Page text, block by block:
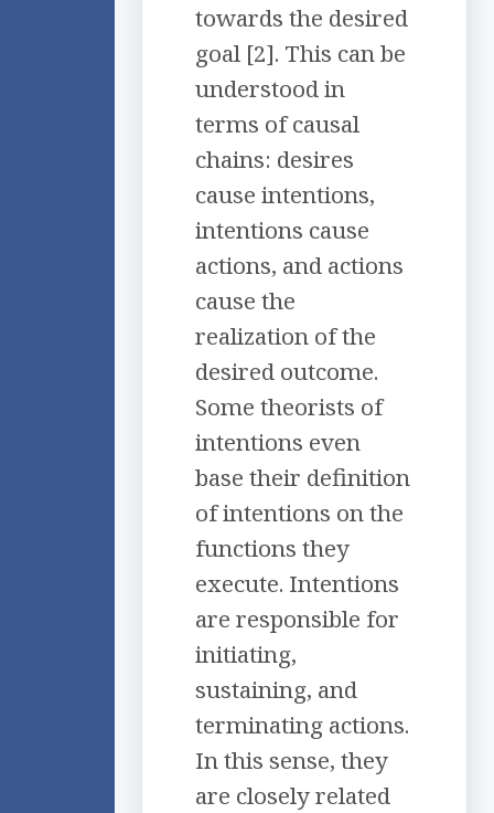
towards the desired
goal [2]. This can be
understood in
terms of causal
chains: desires
cause intentions,
intentions cause
actions, and actions
cause the
realization of the
desired outcome.
Some theorists of
intentions even
base their definition
of intentions on the
functions they
execute. Intentions
are responsible for
initiating,
sustaining, and
terminating actions.
In this sense, they
are closely related